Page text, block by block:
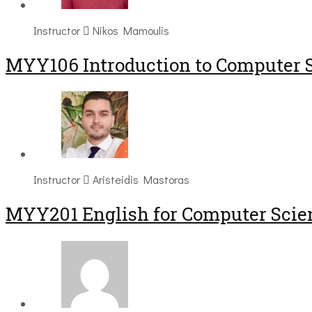
Instructor Nikos Mamoulis
MYY106 Introduction to Computer
Instructor Aristeidis Mastoras
ΜΥΥ201 English for Computer